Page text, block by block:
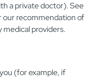
a private doctor). See
our recommendation of
providers.
(for example, if